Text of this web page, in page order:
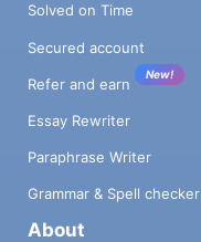
Solved on Time
Secured account
Refer and earn
New!
Essay Rewriter
Paraphrase Writer
Grammar & Spell checker
About